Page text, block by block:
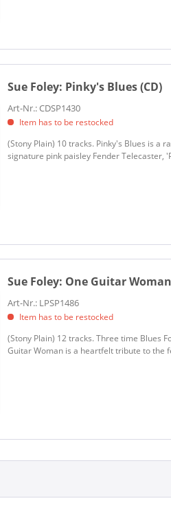
Sue Foley: Pinky's Blues (CD)
Art-Nr.: CDSP1430
Item has to be restocked
(Stony Plain) 10 tracks. Pinky's Blues is a
signature pink paisley Fender Telecaster,
Sue Foley: One Guitar
Art-Nr.: LPSP1486
Item has to be restocked
(Stony Plain) 12 tracks. Three time Blues
Guitar Woman is a heartfelt tribute to the